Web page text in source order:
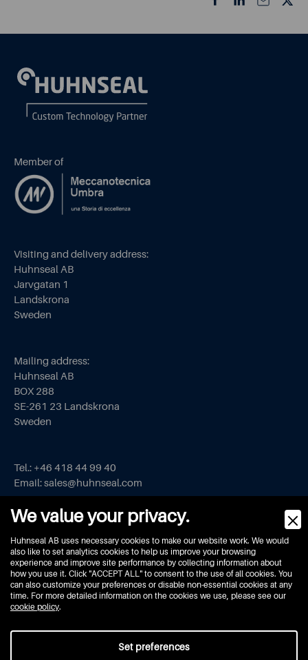
Member of
Visiting and delivery address:
Huhnseal AB
Jarvgatan 1
Landskrona
Sweden
Mailing address:
Huhnseal AB
BOX 288
SE-261 23 Landskrona
Sweden
Tel.: +46 418 44 99 40
Email:sales@huhnseal.com
Cookie Policy
FAQ
We value your privacy.
Huhnseal AB uses necessary cookies to make our website work. We would
also like to set analytics cookies to help us improve your browsing
experience and improve site performance by collecting information about
how you use it. Click "ACCEPT ALL" to consent to the use of all cookies. You
can also customize your preferences or disable non-essential cookies at any
time. For more detailed information on the cookies we use, please see our
cookie policy.
Set preferences